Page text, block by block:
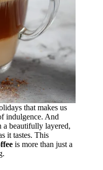
that makes us
indulgence. And
a beautifully layered,
it tastes. This
is more than just a